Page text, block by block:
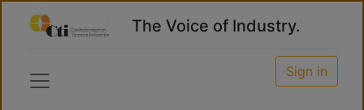
The Voice of Industry.
Sign in